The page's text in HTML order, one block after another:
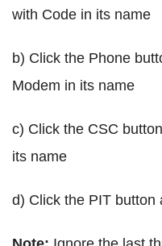
with Code in its name
b) Click the Phone
Modem in its name
c) Click the CSC
its name
d) Click the PIT button